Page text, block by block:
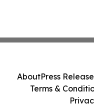
AboutPress
Terms &